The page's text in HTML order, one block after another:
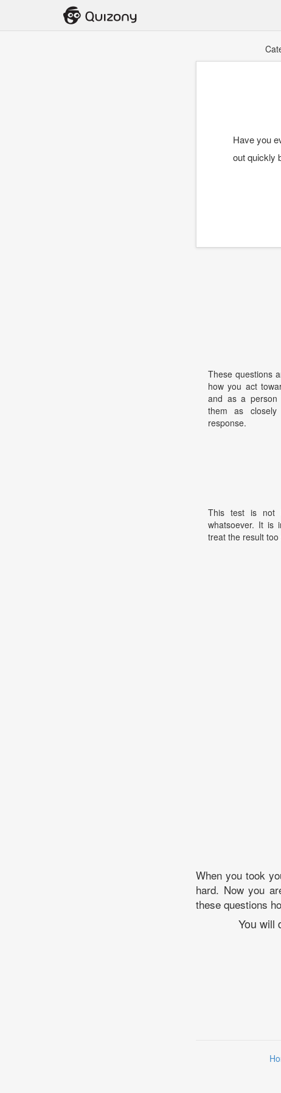
Have you
out quickly
These questions
how you act
and as a person
them as
response.
This test is not
whatsoever. It is
treat the result too
When you took
hard. Now you
these questions
You will